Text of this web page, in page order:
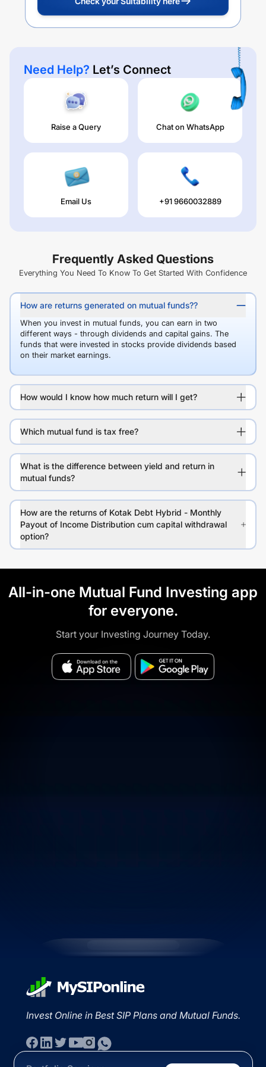
Need Help? Let’s Connect
Raise a Query Chat on WhatsApp
Email Us +91 9660032889
Frequently Asked Questions
Everything You Need To Know To Get Started With Confidence
How are returns generated on mutual funds??
When you invest in mutual funds, you can earn in two
different ways - through dividends and capital gains. The
funds that were invested in stocks provide dividends based
on their market earnings.
How would I know how much return will I get?
Which mutual fund is tax free?
What is the difference between yield and return in
mutual funds?
How are the returns of Kotak Debt Hybrid - Monthly
Payout of Income Distribution cum capital withdrawal
option?
All-in-one Mutual Fund Investing app
for everyone.
Start your Investing Journey Today.
Invest Online in Best SIP Plans and Mutual Funds.